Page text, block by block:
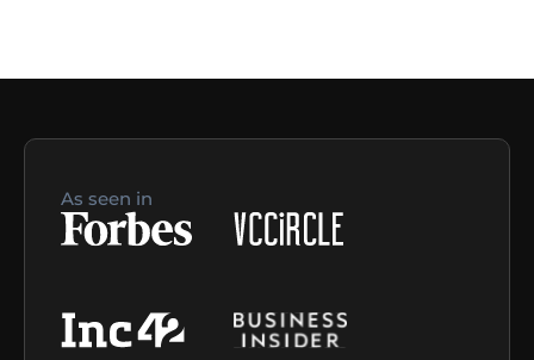
As seen in